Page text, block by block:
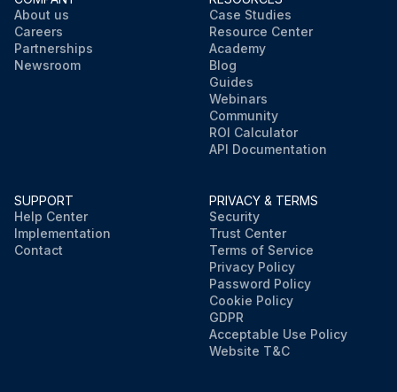
About us
Careers
Partnerships
Newsroom
Case Studies
Resource Center
Academy
Blog
Guides
Webinars
Community
ROI Calculator
API Documentation
SUPPORT
Help Center
Implementation
Contact
PRIVACY & TERMS
Security
Trust Center
Terms of Service
Privacy Policy
Password Policy
Cookie Policy
GDPR
Acceptable Use Policy
Website T&C